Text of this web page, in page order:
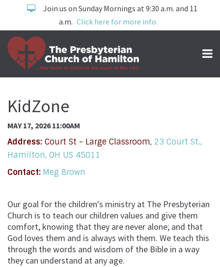
Join us on Sunday Mornings at 9:30 a.m. and 11
a.m. Click here for more info.
KidZone
MAY 17, 2026 11:00AM
Address: Court St - Large Classroom, 23 Court St.,
Hamilton, OH US 45011
Contact: Meg Brown
Our goal for the children's ministry at The Presbyterian
Church is to teach our children values and give them
comfort, knowing that they are never alone; and that
God loves them and is always with them. We teach this
through the words and wisdom of the Bible in a way
they can understand at any age.